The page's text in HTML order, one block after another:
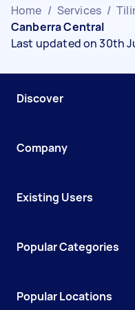
Home / Services /
Canberra Central
Last updated on 30th
Discover
Company
Existing Users
Popular Categories
Popular Locations